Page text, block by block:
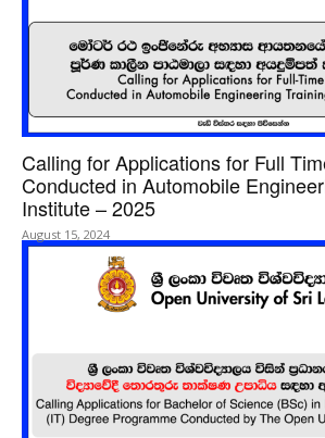
Calling for Applications for Full
Conducted in Automobile
Institute – 2025
August 15, 2024